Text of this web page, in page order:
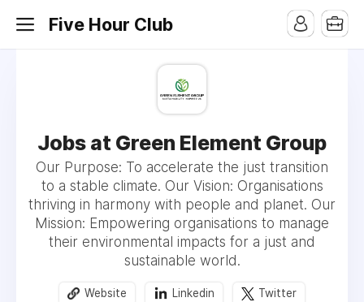
Five Hour Club
Jobs at Green Element Group
Our Purpose: To accelerate the just transition
to a stable climate. Our Vision: Organisations
thriving in harmony with people and planet. Our
Mission: Empowering organisations to manage
their environmental impacts for a just and
sustainable world.
Website Linkedin Twitter